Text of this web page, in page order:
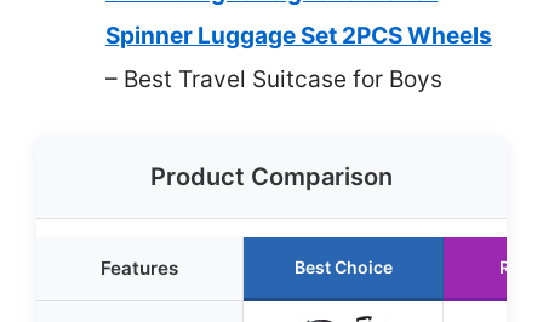
Spinner Luggage Set 2PCS Wheels
– Best Travel Suitcase for Boys
Product Comparison
Features Best Choice